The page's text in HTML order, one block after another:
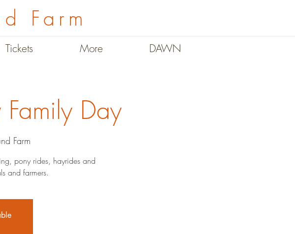
Farm
Tickets More DAWN
Day
Farm
pony rides, hayrides and
and farmers.